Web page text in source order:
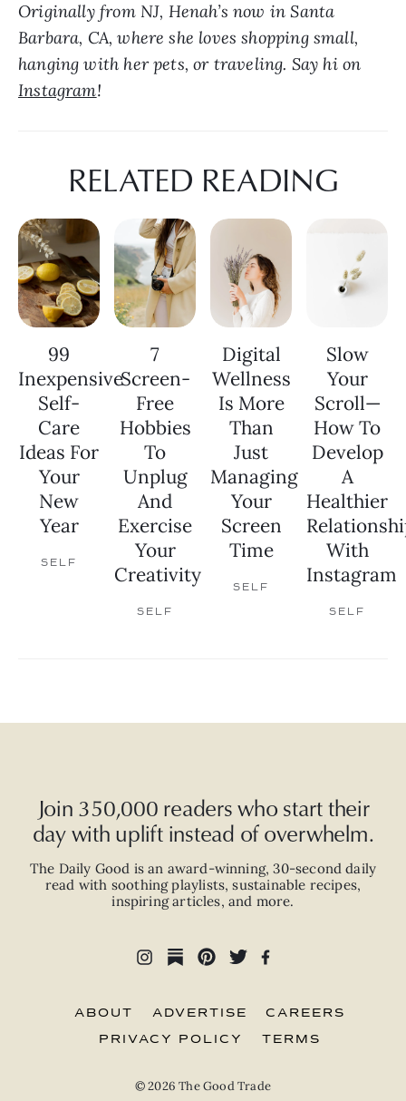
Originally from NJ, Henah’s now in Santa
Barbara, CA, where she loves shopping small,
Instagram!
RELATED READING
99
Inexpensive
Self-
Care
Ideas For
Your
New
Year
SELF
7
Screen-
Free
Hobbies
To
Unplug
And
Exercise
Your
Creativity
SELF
Digital
Wellness
Is More
Than
Just
Managing
Your
Screen
Time
SELF
Slow
Your
Scroll—
How To
Develop
A
Healthier
With
Instagram
SELF
Join 350,000 readers who start their
day with uplift instead of overwhelm.
The Daily Good is an award-winning,30-second daily
read with soothing playlists, sustainable recipes,
inspiring articles, and more.
ABOUT ADVERTISE CAREERS
PRIVACY POLICY TERMS
© 2026 The Good Trade